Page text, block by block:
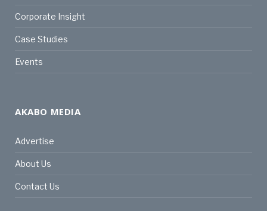
Corporate Insight
Case Studies
Events
AKABO MEDIA
Advertise
About Us
Contact Us